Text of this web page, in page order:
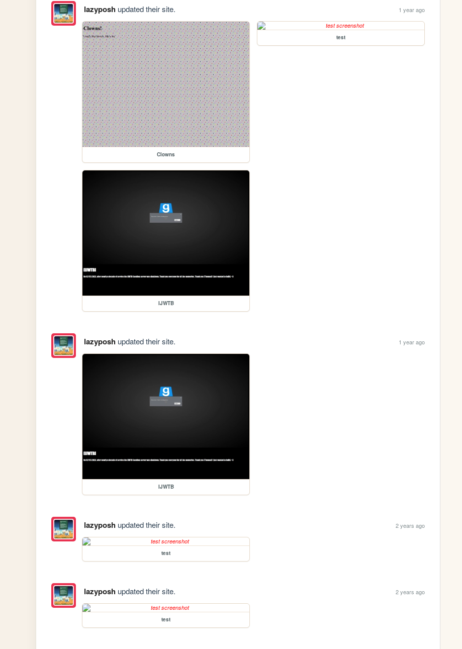
lazyposhupdated their site. 1 year ago
Clowns
test
IJWTB
lazyposhupdated their site. 1 year ago
IJWTB
lazyposhupdated their site. 2 years ago
test
lazyposhupdated their site. 2 years ago
test